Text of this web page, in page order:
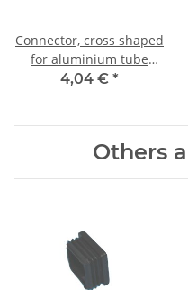
Connector, cross shaped
for aluminium tube
20x20x1,5mm, PA grey
4,04 € *
Others